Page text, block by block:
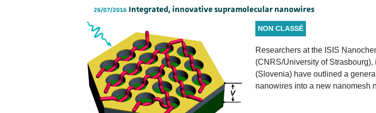
26/07/2016 Integrated, innovative supramolecular nanowires
NON CLASSÉ
Researchers at the ISIS
(CNRS/University of
(Slovenia) have outlined a
nanowires into a new nanomesh